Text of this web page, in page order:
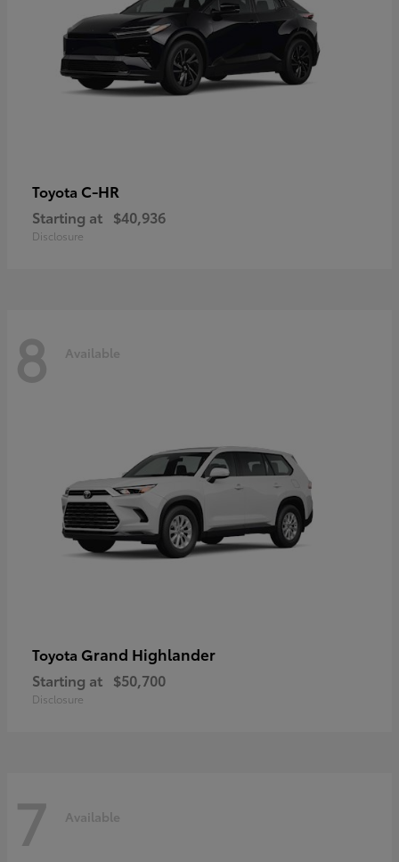
Toyota C-HR
Starting at $40,936
Disclosure
8 Available
Toyota Grand Highlander
Starting at $50,700
Disclosure
7 Available